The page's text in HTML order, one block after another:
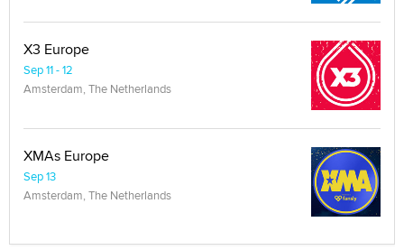
X3 Europe
Sep 11 - 12
Amsterdam, The Netherlands
XMAs Europe
Sep 13
Amsterdam, The Netherlands